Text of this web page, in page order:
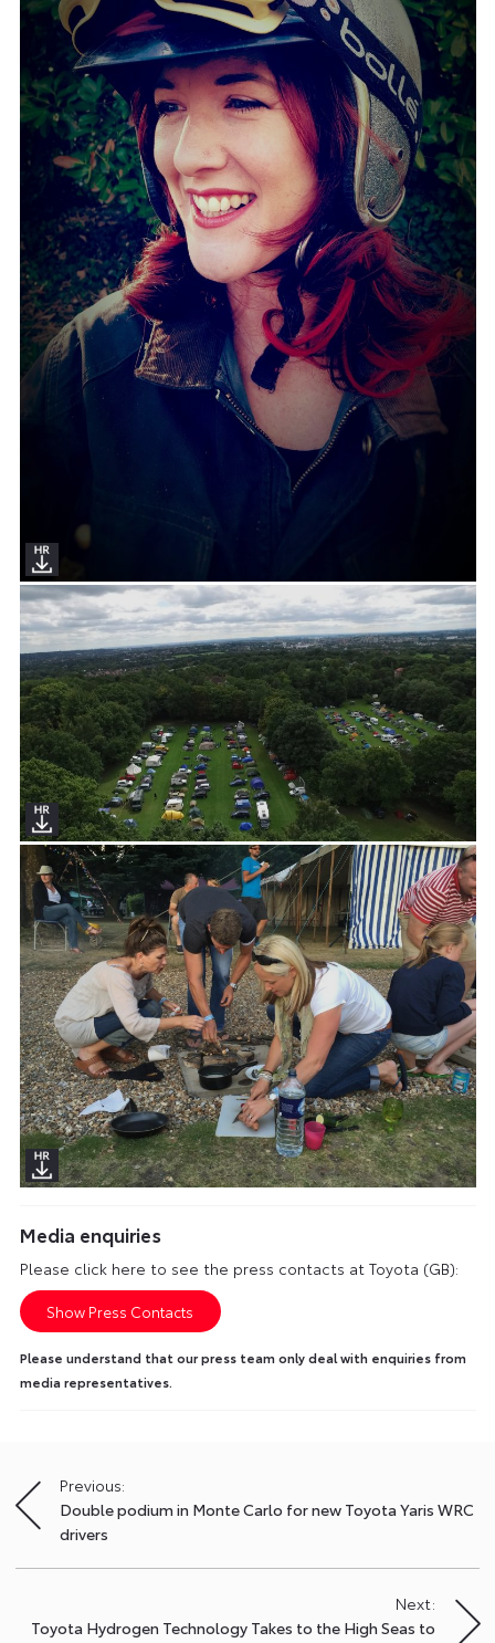
Media enquiries
Please click here to see the press contacts at Toyota (GB):
Show Press Contacts
Please understand that our press team only deal with enquiries from
media representatives.
Post
navigation
Previous:
Double podium in Monte Carlo for new Toyota Yaris WRC
drivers
Next:
Toyota Hydrogen Technology Takes to the High Seas to